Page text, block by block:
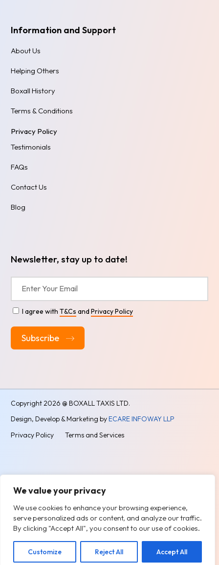
We value your privacy
We use cookies to enhance your browsing experience,
serve personalized ads or content, and analyze our traffic.
By clicking "Accept All", you consent to our use of cookies.
Customize Reject All Accept All
Information and Support
About Us
Helping Others
Boxall History
Terms & Conditions
Privacy Policy
Testimonials
FAQs
Contact Us
Blog
Newsletter, stay up to date!
I agree withT&Cs andPrivacy Policy
Copyright2026 @ BOXALL TAXIS LTD.
Design, Develop & Marketing byECARE INFOWAY LLP
Privacy Policy
Terms and Services